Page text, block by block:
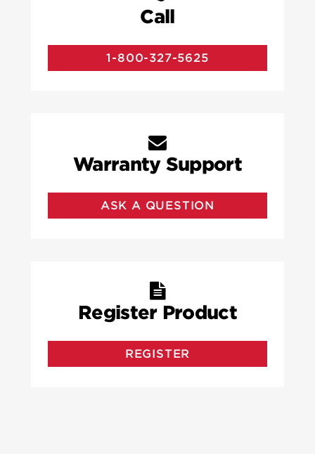
Call
1-800-327-5625
Warranty Support
ASK A QUESTION
Register Product
REGISTER